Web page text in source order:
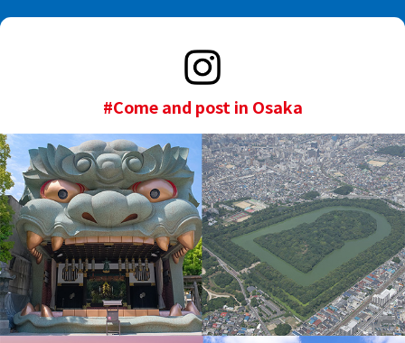
#Come and post in Osaka